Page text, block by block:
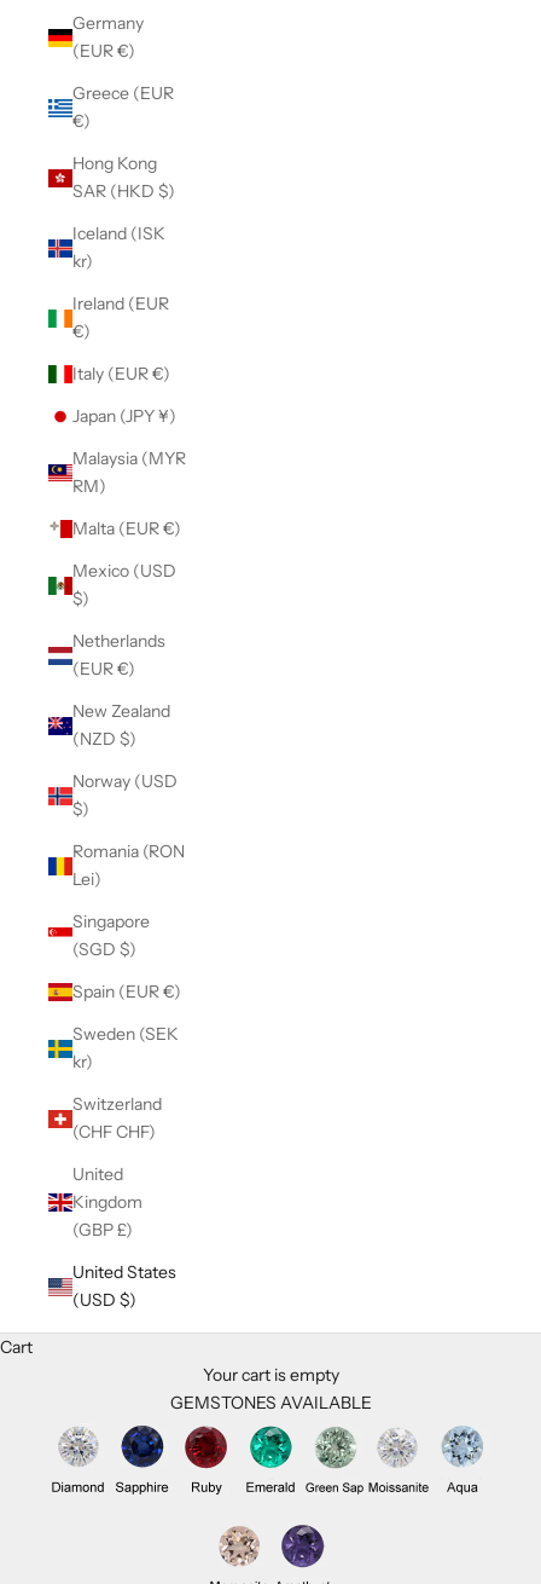
Germany
(EUR €)
Greece (EUR
€)
Hong Kong
SAR (HKD $)
Iceland (ISK
kr)
Ireland (EUR
€)
Italy (EUR €)
Japan (JPY ¥)
Malaysia (MYR
RM)
Malta (EUR €)
Mexico (USD
$)
Netherlands
(EUR €)
New Zealand
(NZD $)
Norway (USD
$)
Romania (RON
Lei)
Singapore
(SGD $)
Spain (EUR €)
Sweden (SEK
kr)
Switzerland
(CHF CHF)
United
Kingdom
(GBP £)
United States
(USD $)
Cart
Your cart is empty
GEMSTONES AVAILABLE